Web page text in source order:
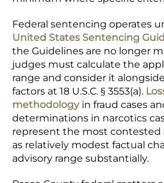
Federal sentencing operates
United States Sentencing
the Guidelines are no longer
judges must calculate the
range and consider it
factors at 18 U.S.C. § 3553(a).
methodologyin fraud cases
determinations in narcotics
represent the most contested
as relatively modest factual
advisory range substantially.